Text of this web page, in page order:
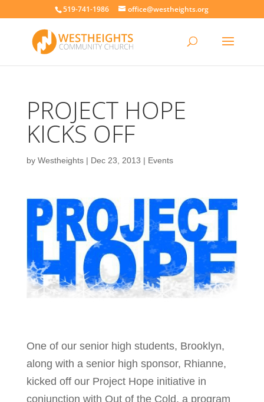
519-741-1986 office@westheights.org
PROJECT HOPE
KICKS OFF
by Westheights| Dec 23, 2013 | Events
One of our senior high students, Brooklyn,
along with a senior high sponsor, Rhianne,
kicked off our Project Hope initiative in
conjunction with Out of the Cold, a program